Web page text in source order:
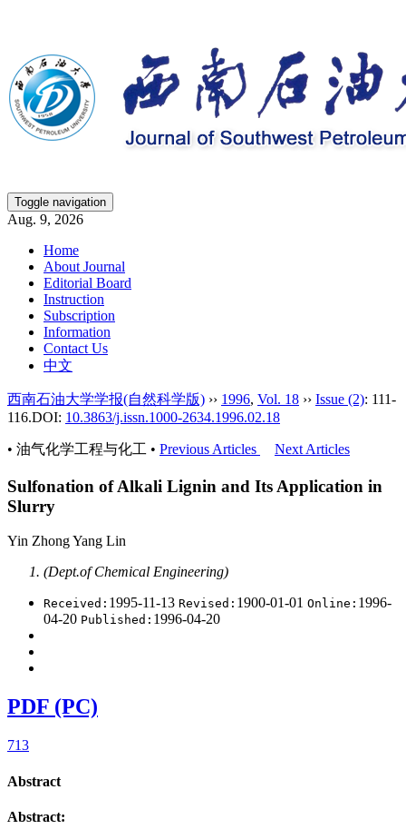
Toggle navigation
Aug. 9, 2026
Home
About Journal
Editorial Board
Instruction
Subscription
Information
Contact Us
中文
西南石油大学学报(自然科学版) ›› 1996, Vol. 18 ›› Issue (2): 111-
116.DOI: 10.3863/j.issn.1000-2634.1996.02.18
• 油气化学工程与化工 • Previous Articles Next Articles
Sulfonation of Alkali Lignin and Its Application in
Slurry
Yin Zhong Yang Lin
(Dept.of Chemical Engineering)
Received: 1995-11-13 Revised: 1900-01-01 Online: 1996-
04-20 Published: 1996-04-20
PDF (PC)
713
Abstract
Abstract: